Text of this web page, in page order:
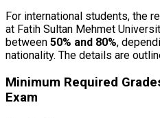
For international students, the
at Fatih Sultan Mehmet
between 50% and 80%,
nationality. The details are
Minimum Required
Exam